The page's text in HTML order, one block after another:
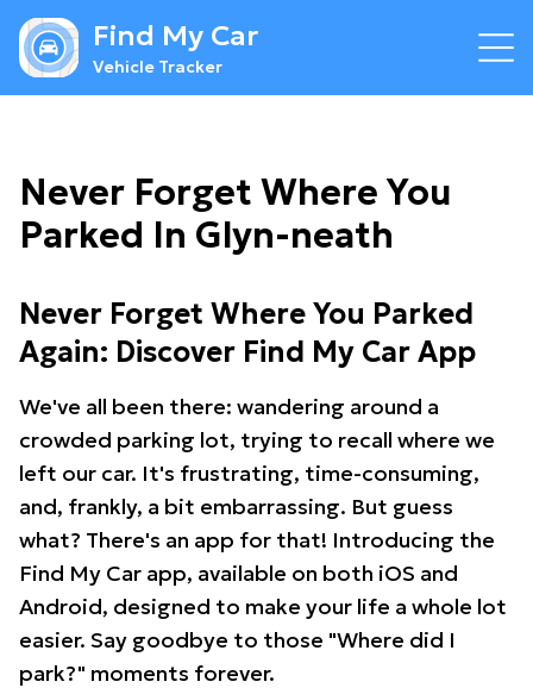
Find My Car
Vehicle Tracker
Never Forget Where You
Parked In Glyn-neath
Never Forget Where You Parked
Again: Discover Find My Car App
We've all been there: wandering around a
crowded parking lot, trying to recall where we
left our car. It's frustrating, time-consuming,
and, frankly, a bit embarrassing. But guess
what? There's an app for that! Introducing the
Find My Car app, available on both iOS and
Android, designed to make your life a whole lot
easier. Say goodbye to those "Where did I
park?" moments forever.